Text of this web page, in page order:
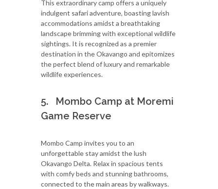
This extraordinary camp offers a uniquely
indulgent safari adventure, boasting lavish
accommodations amidst a breathtaking
landscape brimming with exceptional wildlife
sightings. It is recognized as a premier
destination in the Okavango and epitomizes
the perfect blend of luxury and remarkable
wildlife experiences.
5. Mombo Camp at Moremi
Game Reserve
Mombo Camp invites you to an
unforgettable stay amidst the lush
Okavango Delta. Relax in spacious tents
with comfy beds and stunning bathrooms,
connected to the main areas by walkways.